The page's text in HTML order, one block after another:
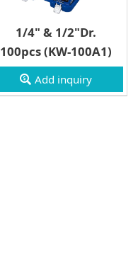
1/4" & 1/2"Dr.
100pcs (KW-100A1)
Add inquiry